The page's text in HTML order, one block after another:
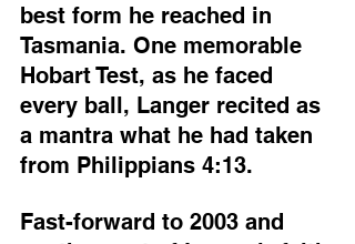
best form he reached in
Tasmania. One memorable
Hobart Test, as he faced
every ball, Langer recited as
a mantra what he had taken
from Philippians 4:13.
Fast-forward to 2003 and